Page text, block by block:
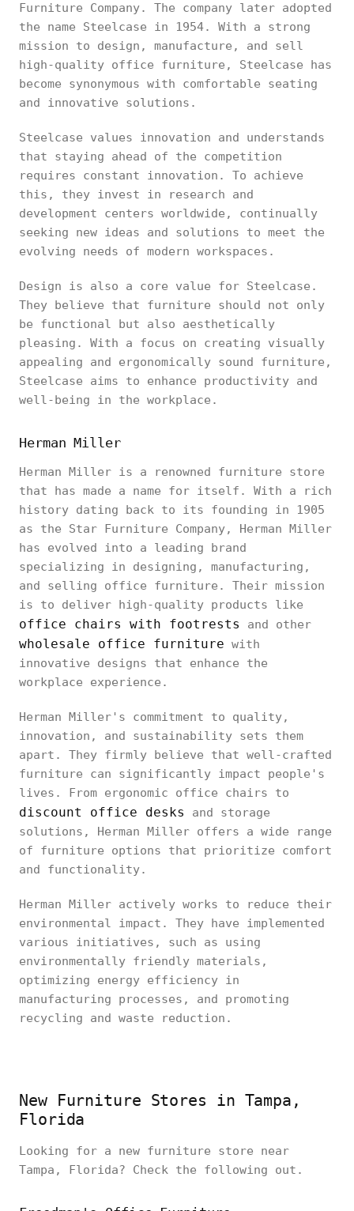
Furniture Company. The company later adopted
the name Steelcase in 1954. With a strong
mission to design, manufacture, and sell
high-quality office furniture, Steelcase has
become synonymous with comfortable seating
and innovative solutions.
Steelcase values innovation and understands
that staying ahead of the competition
requires constant innovation. To achieve
this, they invest in research and
development centers worldwide, continually
seeking new ideas and solutions to meet the
evolving needs of modern workspaces.
Design is also a core value for Steelcase.
They believe that furniture should not only
be functional but also aesthetically
pleasing. With a focus on creating visually
appealing and ergonomically sound furniture,
Steelcase aims to enhance productivity and
well-being in the workplace.
Herman Miller
Herman Miller is a renowned furniture store
that has made a name for itself. With a rich
history dating back to its founding in 1905
as the Star Furniture Company, Herman Miller
has evolved into a leading brand
specializing in designing, manufacturing,
and selling office furniture. Their mission
is to deliver high-quality products like
office chairs with footrests and other
wholesale office furniture with
innovative designs that enhance the
workplace experience.
Herman Miller's commitment to quality,
innovation, and sustainability sets them
apart. They firmly believe that well-crafted
furniture can significantly impact people's
lives. From ergonomic office chairs to
discount office desks
and storage
solutions, Herman Miller offers a wide range
of furniture options that prioritize comfort
and functionality.
Herman Miller actively works to reduce their
environmental impact. They have implemented
various initiatives, such as using
environmentally friendly materials,
optimizing energy efficiency in
manufacturing processes, and promoting
recycling and waste reduction.
New Furniture Stores in Tampa,
Florida
Looking for a new furniture store near
Tampa, Florida? Check the following out.